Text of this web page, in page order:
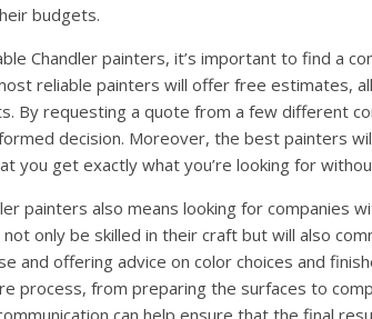
budgets.
Chandler painters, it’s important to find a
reliable painters will offer free estimates,
By requesting a quote from a few different
decision. Moreover, the best painters
you get exactly what you’re looking for
painters also means looking for companies
only be skilled in their craft but will also
and offering advice on color choices and
process, from preparing the surfaces to
can help ensure that the final